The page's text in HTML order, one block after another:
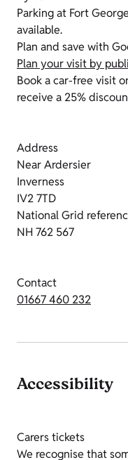
Parking at Fort
available.
Plan and save with
Plan your visit by
Book a car-free visit
receive a 25%
Address
Near Ardersier
Inverness
IV2 7TD
National Grid
NH 762 567
Contact
01667 460 232
Accessibility
Carers tickets
We recognise that